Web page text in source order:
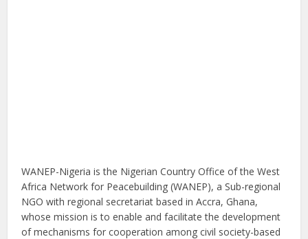
WANEP-Nigeria is the Nigerian Country Office of the West
Africa Network for Peacebuilding (WANEP), a Sub-regional
NGO with regional secretariat based in Accra, Ghana,
whose mission is to enable and facilitate the development
of mechanisms for cooperation among civil society-based